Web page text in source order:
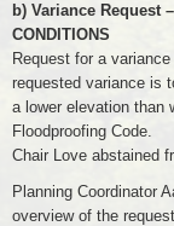
b) Variance Request
CONDITIONS
Request for a
requested variance is
a lower elevation than
Floodproofing Code.
Chair Love abstained
Planning Coordinator
overview of the